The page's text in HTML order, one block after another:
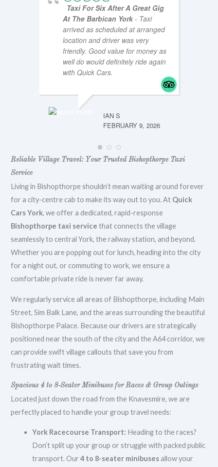
Taxi For Six After A Great Gig
At The Barbican York - Taxi
arrived as scheduled at arranged
location and driver was very
friendly. Good value for money as
well do would definitely ride again
with Quick Cars.
IAN S
FEBRUARY 9, 2026
Reliable Village Travel: Your Trusted Bishopthorpe Taxi
Service
Living in Bishopthorpe shouldn’t mean waiting around forever
for a city-centre cab to make its way out to you. At Quick
Cars York, we offer a dedicated, rapid-response
Bishopthorpe taxi service that connects the village
seamlessly to central York, the railway station, and beyond.
Whether you are popping out for lunch, heading into the city
for a night out, or commuting to work, we ensure a
comfortable private ride is never far away.
We regularly service all areas of Bishopthorpe, including Main
Street, Sim Balk Lane, and the areas surrounding the beautiful
Bishopthorpe Palace. Because our drivers are strategically
positioned near the south of the city and the A64 corridor, we
can provide swift village callouts that save you from
frustrating wait times.
Spacious 4 to 8-Seater Minibuses for Races & Group Outings
Located just down the road from the Knavesmire, we are
perfectly placed to handle your group travel needs:
York Racecourse Transport: Heading to the races?
Don’t split up your group or struggle with packed public
transport. Our4 to 8-seater minibusesallow your